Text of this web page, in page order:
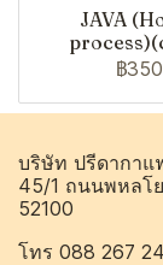
JAVA
฿350
บริษัท ปรีดากาแ
45/1 ถนนพหลโ
52100
โทร 088 267